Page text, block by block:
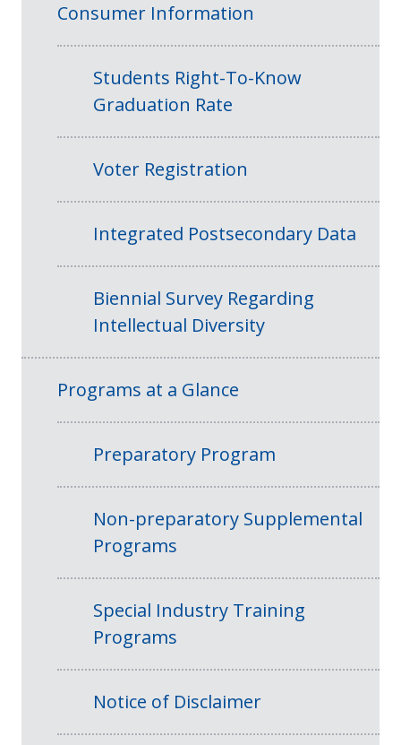
Consumer Information
Students Right-To-Know
Graduation Rate
Voter Registration
Integrated Postsecondary Data
Biennial Survey Regarding
Intellectual Diversity
Programs at a Glance
Preparatory Program
Non-preparatory Supplemental
Programs
Special Industry Training
Programs
Notice of Disclaimer